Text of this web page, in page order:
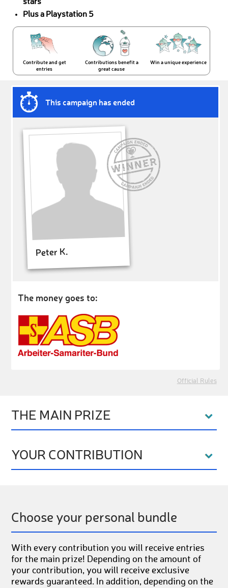
stars
Plus a Playstation 5
Contribute and get
entries
Contributions benefit a
great cause
Win a unique experience
This campaign has ended
Peter K.
The money goes to:
Official Rules
THE MAIN PRIZE
YOUR CONTRIBUTION
Choose your personal bundle
With every contribution you will receive entries
for the main prize! Depending on the amount of
your contribution, you will receive exclusive
rewards guaranteed. In addition, depending on the